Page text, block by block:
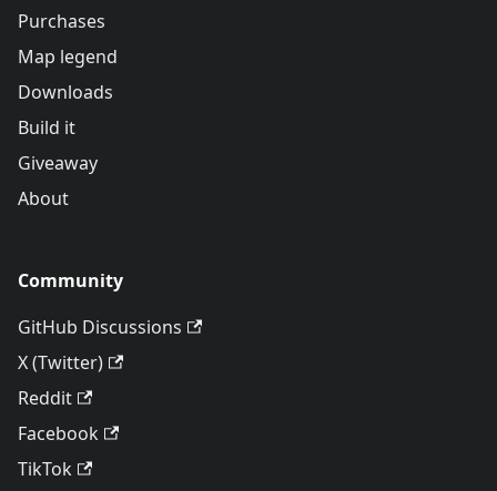
Purchases
Map legend
Downloads
Build it
Giveaway
About
Community
GitHub Discussions
X (Twitter)
Reddit
Facebook
TikTok